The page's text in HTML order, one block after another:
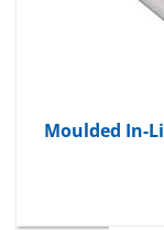
Moulded In-